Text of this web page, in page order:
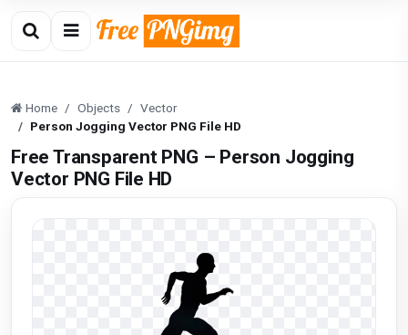
Home Objects
Vector
Person Jogging Vector PNG File HD
Free Transparent PNG – Person Jogging
Vector PNG File HD